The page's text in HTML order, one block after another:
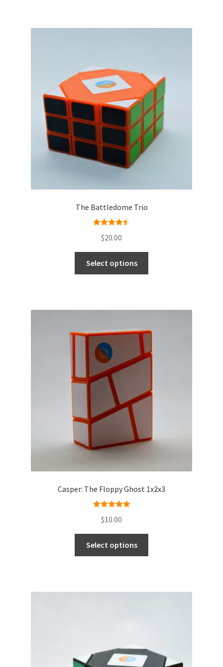
The Battledome Trio
out of 5
$20.00
Select options
Casper: The Floppy Ghost 1x2x3
out of 5
$10.00
Select options